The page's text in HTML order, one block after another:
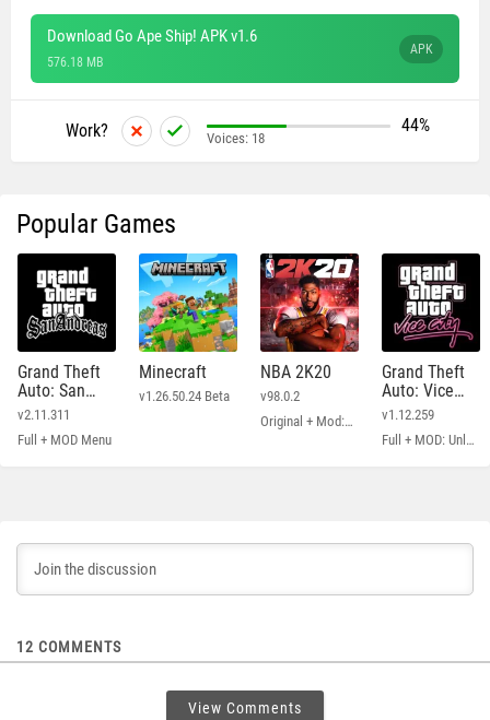
Download Go Ape Ship! APK v1.6
576.18 MB
APK
Work? 44%
Voices: 18
Popular Games
Grand Theft
Auto: San
Andreas
v2.11.311
Full + MOD Menu
Minecraft
v1.26.50.24 Beta
NBA 2K20
v98.0.2
Original + Mod: Free Shopping
Grand Theft
Auto: Vice
City
v1.12.259
Full + MOD: Unlimited Money
12 COMMENTS
View Comments